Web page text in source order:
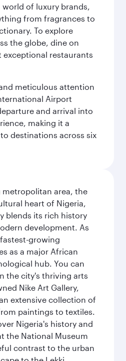
world of luxury brands,
from fragrances to
To explore
the globe, dine on
restaurants
meticulous attention
Airport
and arrival into
making it a
destinations across six
metropolitan area, the
heart of Nigeria,
blends its rich history
development. As
growing
as a major African
hub. You can
the city's thriving arts
Nike Art Gallery,
extensive collection of
paintings to textiles.
Nigeria's history and
the National Museum
contrast to the urban